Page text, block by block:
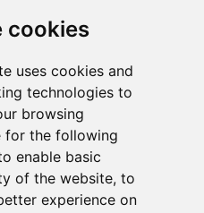
cookies
uses cookies and
technologies to
browsing
for the following
enable basic
of the website, to
experience on